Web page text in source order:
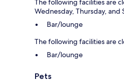
The following facilities are
Wednesday, Thursday, and
Bar/lounge
The following facilities are
Bar/lounge
Pets